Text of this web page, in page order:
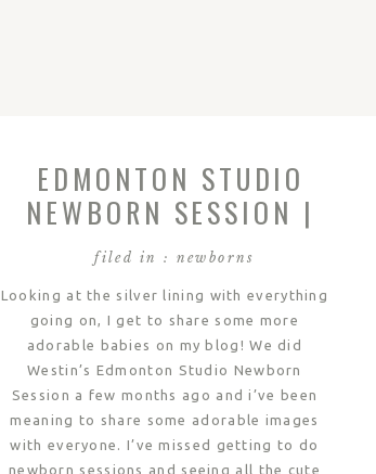
EDMONTON STUDIO
NEWBORN SESSION |
WESTIN
filed in : newborns
Looking at the silver lining with everything
going on, I get to share some more
adorable babies on my blog! We did
Westin’s Edmonton Studio Newborn
Session a few months ago and i’ve been
meaning to share some adorable images
with everyone. I’ve missed getting to do
newborn sessions and seeing all the cute